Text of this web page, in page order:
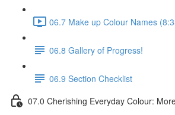
06.7 Make up Colour Names
06.8 Gallery of Progress!
06.9 Section Checklist
07.0 Cherishing Everyday Colour: